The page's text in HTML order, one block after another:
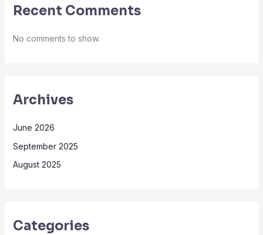
Recent Comments
No comments to show.
Archives
June 2026
September 2025
August 2025
Categories